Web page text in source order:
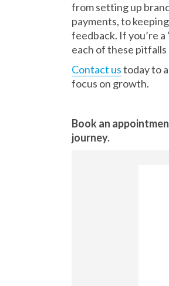
from setting up
payments, to
feedback. If you’re
each of these
Contact ustoday to
focus on growth.
Book an
journey.